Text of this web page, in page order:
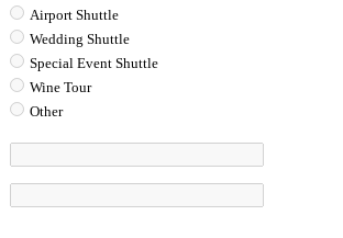
Airport Shuttle
Wedding Shuttle
Special Event Shuttle
Wine Tour
Other